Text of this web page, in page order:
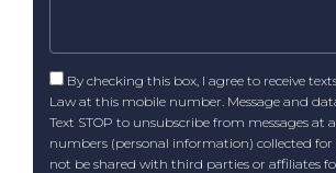
By checking this box, I agree to receive
Law at this mobile number. Message and
Text STOP to unsubscribe from messages at
numbers (personal information) collected for
not be shared with third parties or affiliates